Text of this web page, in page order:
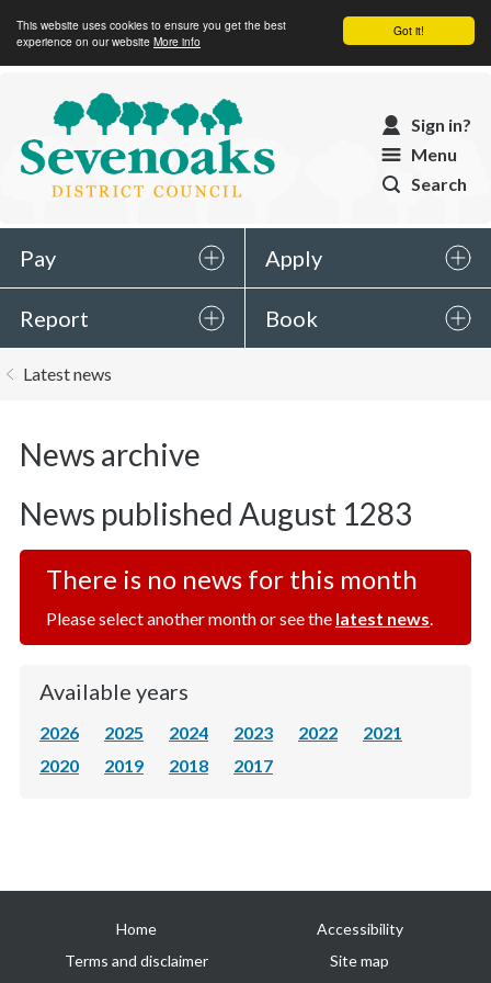
Got it!
This website uses cookies to ensure you get the best
experience on our website More info
Sevenoaks
District
Council
Sign in?
Menu
Search
Pay Apply
Report Book
are
Latest news
News archive
News published August 1283
There is no news for this month
Please select another month or see the latest news.
Available years
2026 2025 2024 2023 2022
2021
2020
2019 2018 2017
links
Home
Accessibility
Terms and disclaimer
Site map